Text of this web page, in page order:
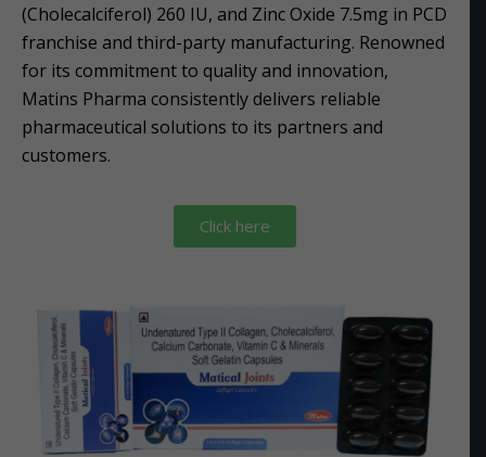
(Cholecalciferol) 260 IU, and Zinc Oxide 7.5mg in PCD
franchise and third-party manufacturing. Renowned
for its commitment to quality and innovation,
Matins Pharma consistently delivers reliable
pharmaceutical solutions to its partners and
customers.
Click here